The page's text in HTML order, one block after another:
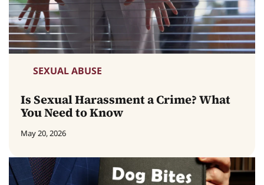
SEXUAL ABUSE
Is Sexual Harassment a Crime? What
You Need to Know
May 20, 2026